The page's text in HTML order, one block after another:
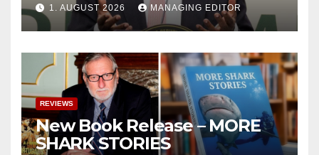
1. AUGUST 2026 MANAGING EDITOR
REVIEWS
New Book Release – MORE
SHARK STORIES